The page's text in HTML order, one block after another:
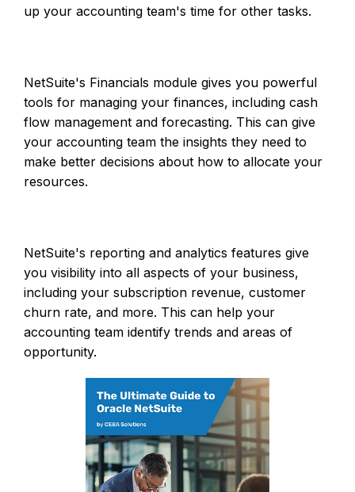
up your accounting team's time for other tasks.
NetSuite's Financials module gives you powerful
tools for managing your finances, including cash
flow management and forecasting. This can give
your accounting team the insights they need to
make better decisions about how to allocate your
resources.
NetSuite's reporting and analytics features give
you visibility into all aspects of your business,
including your subscription revenue, customer
churn rate, and more. This can help your
accounting team identify trends and areas of
opportunity.